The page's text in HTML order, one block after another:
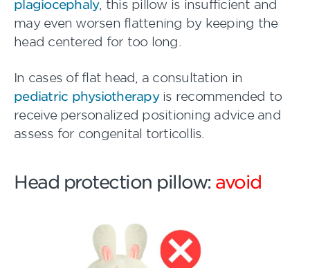
plagiocephaly, this pillow is insufficient and
may even worsen flattening by keeping the
head centered for too long.
In cases of flat head, a consultation in
pediatric physiotherapyis recommended to
receive personalized positioning advice and
assess for congenital torticollis.
Head protection pillow: avoid